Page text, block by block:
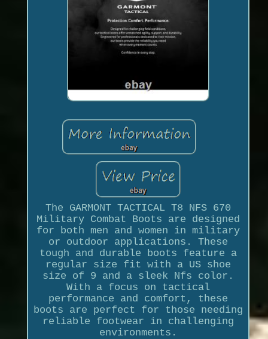
The GARMONT TACTICAL T8 NFS 670
Military Combat Boots are designed
for both men and women in military
or outdoor applications. These
tough and durable boots feature a
regular size fit with a US shoe
size of 9 and a sleek Nfs color.
With a focus on tactical
performance and comfort, these
boots are perfect for those needing
reliable footwear in challenging
environments.